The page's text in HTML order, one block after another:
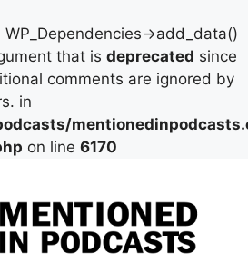
WP_Dependencies->add_data()
that is deprecated since
comments are ignored by
in
on line 6170